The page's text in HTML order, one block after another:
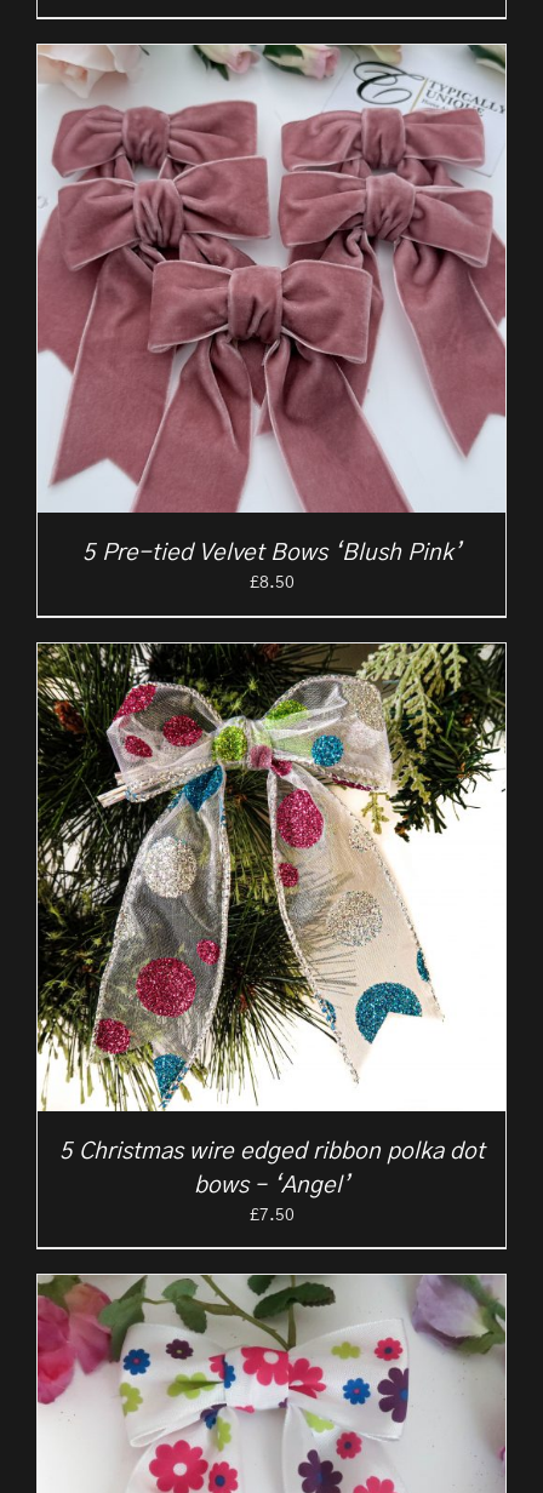
5 Pre-tied Velvet Bows ‘Blush Pink’
£8.50
5 Christmas wire edged ribbon polka dot
bows – ‘Angel’
£7.50